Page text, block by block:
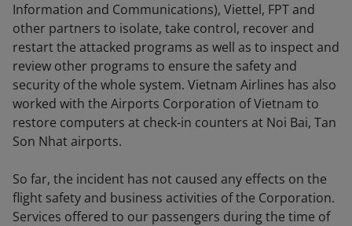
Information and Communications), Viettel, FPT and
other partners to isolate, take control, recover and
restart the attacked programs as well as to inspect and
review other programs to ensure the safety and
security of the whole system. Vietnam Airlines has also
worked with the Airports Corporation of Vietnam to
restore computers at check-in counters at Noi Bai, Tan
Son Nhat airports.
So far, the incident has not caused any effects on the
flight safety and business activities of the Corporation.
Services offered to our passengers during the time of